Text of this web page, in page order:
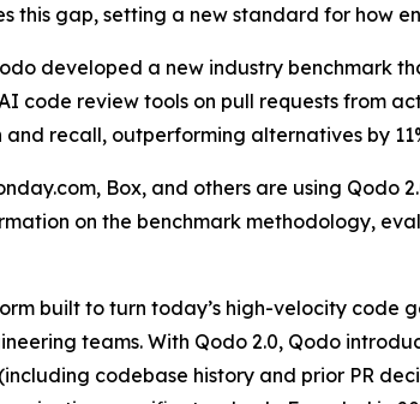
this gap, setting a new standard for how
developed a new industry benchmark
code review tools on pull requests from
and recall, outperforming alternatives by
Box, and others are using
on the benchmark methodology,
built to turn today’s high-velocity
teams. With Qodo 2.0, Qodo
codebase history and prior PR